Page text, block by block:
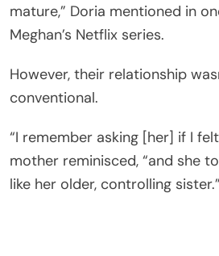
mature,” Doria mentioned in
Meghan’s Netflix series.
However, their relationship
conventional.
“I remember asking [her] if I
mother reminisced, “and she
like her older, controlling sister.”